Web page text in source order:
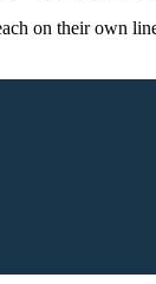
on their own